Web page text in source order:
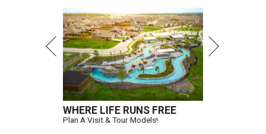
WHERE LIFE RUNS FREE
Plan A Visit & Tour Models!